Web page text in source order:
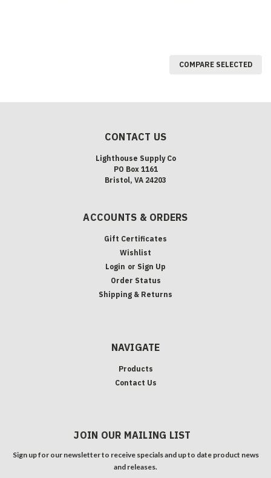
COMPARE SELECTED
CONTACT US
Lighthouse Supply Co
PO Box 1161
Bristol, VA 24203
ACCOUNTS & ORDERS
Gift Certificates
Wishlist
Login or Sign Up
Order Status
Shipping & Returns
NAVIGATE
Products
Contact Us
JOIN OUR MAILING LIST
Sign up for our newsletter to receive specials and up to date product news
and releases.